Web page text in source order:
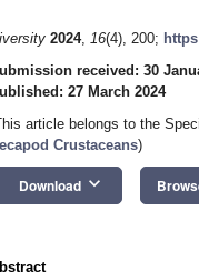
2024, 16(4), 200;
received: 30
27 March 2024
article belongs to the
Crustaceans)
Download keyboard_arrow_down